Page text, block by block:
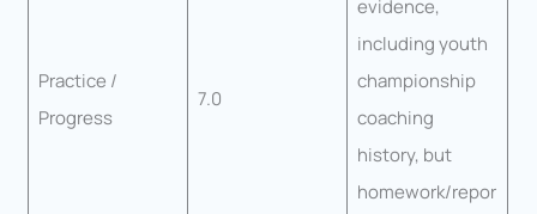
Practice /
Progress
7.0
evidence,
including youth
championship
coaching
history, but
homework/repor